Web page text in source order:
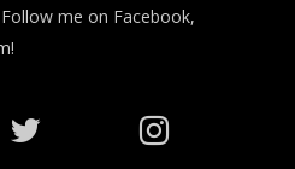
me on Facebook,